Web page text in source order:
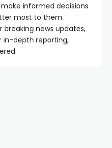
informed decisions
most to them.
breaking news updates,
in-depth reporting,